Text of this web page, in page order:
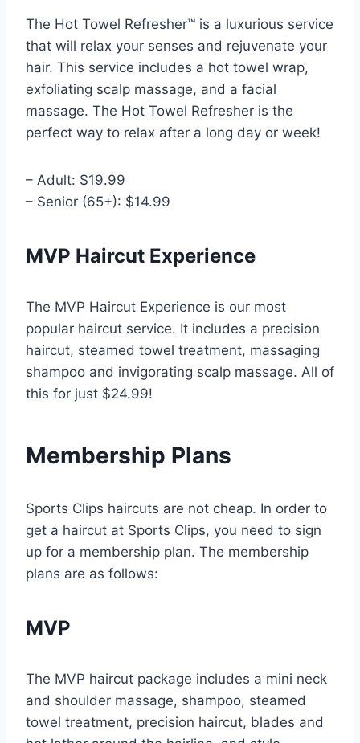
The Hot Towel Refresher™ is a luxurious service
that will relax your senses and rejuvenate your
hair. This service includes a hot towel wrap,
exfoliating scalp massage, and a facial
massage. The Hot Towel Refresher is the
perfect way to relax after a long day or week!
– Adult: $19.99
– Senior (65+): $14.99
MVP Haircut Experience
The MVP Haircut Experience is our most
popular haircut service. It includes a precision
haircut, steamed towel treatment, massaging
shampoo and invigorating scalp massage. All of
this for just $24.99!
Membership Plans
Sports Clips haircuts are not cheap. In order to
get a haircut at Sports Clips, you need to sign
up for a membership plan. The membership
plans are as follows:
MVP
The MVP haircut package includes a mini neck
and shoulder massage, shampoo, steamed
towel treatment, precision haircut, blades and